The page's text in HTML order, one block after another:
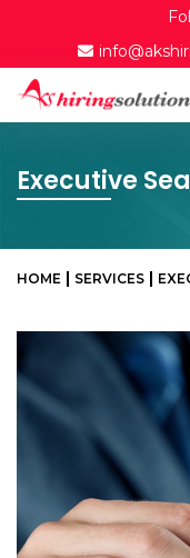
Executive
HOME SERVICES